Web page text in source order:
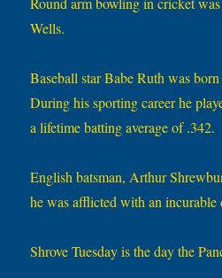
Wells.
Baseball star Babe Ruth was
During his sporting career he
a lifetime batting average of .342.
English batsman, Arthur
he was afflicted with an incurable
Shrove Tuesday is the day the